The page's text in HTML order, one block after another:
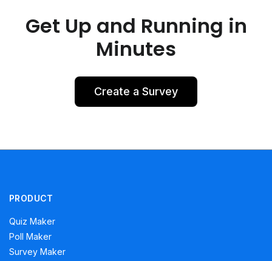
Get Up and Running in
Minutes
Create a Survey
PRODUCT
Quiz Maker
Poll Maker
Survey Maker